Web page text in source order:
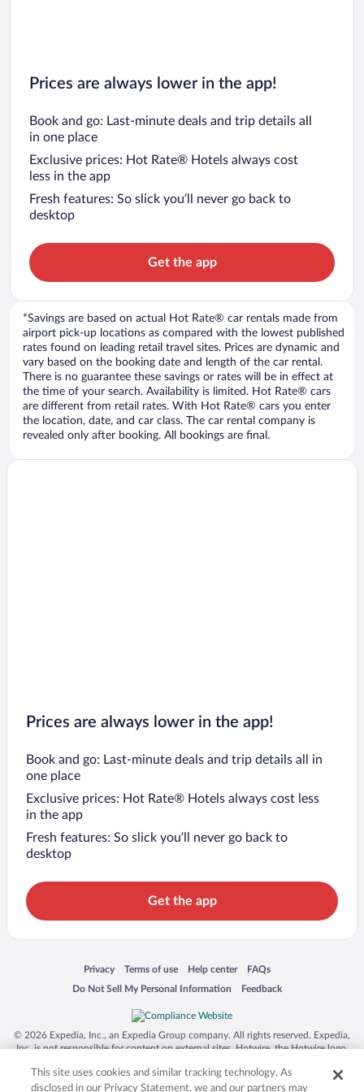
Prices are always lower in the app!
Book and go: Last-minute deals and trip details all
in one place
Exclusive prices: Hot Rate® Hotels always cost
less in the app
Fresh features: So slick you’ll never go back to
desktop
Get the app
*Savings are based on actual Hot Rate® car rentals made from
airport pick-up locations as compared with the lowest published
rates found on leading retail travel sites. Prices are dynamic and
vary based on the booking date and length of the car rental.
There is no guarantee these savings or rates will be in effect at
the time of your search. Availability is limited. Hot Rate® cars
are different from retail rates. With Hot Rate® cars you enter
the location, date, and car class. The car rental company is
revealed only after booking. All bookings are final.
Prices are always lower in the app!
Book and go: Last-minute deals and trip details all in
one place
Exclusive prices: Hot Rate® Hotels always cost less
in the app
Fresh features: So slick you’ll never go back to
desktop
Get the app
Privacy
Opens in a new window
Terms of use
Opens in a new window
Help center
Opens in a new window
FAQs
Opens in a new window
Do Not Sell My Personal Information
Opens in a new window Feedback
Opens in a new window
© 2026 Expedia, Inc., an Expedia Group company. All rights reserved. Expedia,
Inc. is not responsible for content on external sites. Hotwire, the Hotwire logo,
trademarks of Expedia, Inc. in the US and/or other countries. Other logos or
product and company names mentioned herein may be the property of their
This site uses cookies and similar tracking technology. As
disclosed in our Privacy Statement, we and our partners may